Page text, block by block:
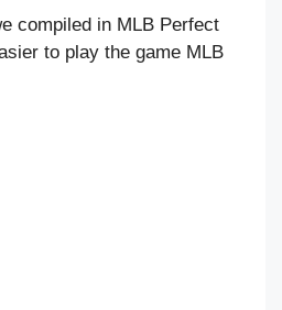
compiled in MLB Perfect
to play the game MLB